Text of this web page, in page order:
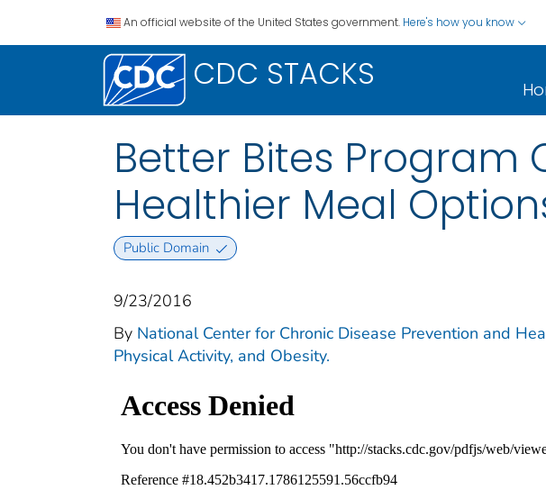
An official website of the United States government. Here's how you know
CDC STACKS
Better Bites Program
Healthier Meal
Public Domain
9/23/2016
By National Center for Chronic Disease Prevention and
Physical Activity, and Obesity.